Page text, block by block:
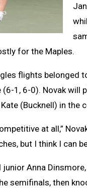
for the Maples.
flights belonged
(6-1, 6-0). Novak will
(Bucknell) in the
at all,”
but I think I can
junior Anna
semifinals, then